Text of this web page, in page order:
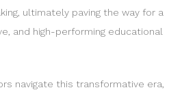
ultimately paving the way for a
and high-performing educational
navigate this transformative era,